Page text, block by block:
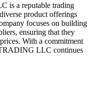
is a reputable trading
product offerings
focuses on building
ensuring that they
With a commitment
LLC continues